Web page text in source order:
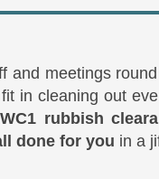
and meetings
in cleaning out
rubbish
done for you in a